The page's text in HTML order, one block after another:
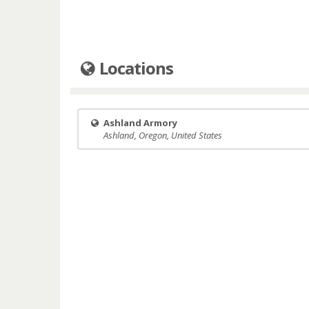
Locations
Ashland Armory
Ashland, Oregon, United States